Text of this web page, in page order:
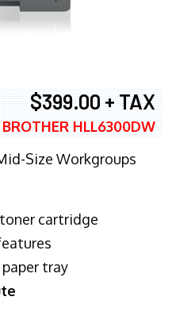
$399.00 + TAX
BROTHER HLL6300DW
Size Workgroups
cartridge
tray